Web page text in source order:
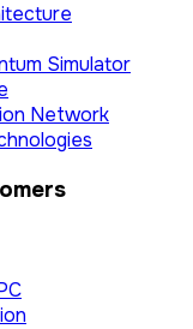
Simulator
Network